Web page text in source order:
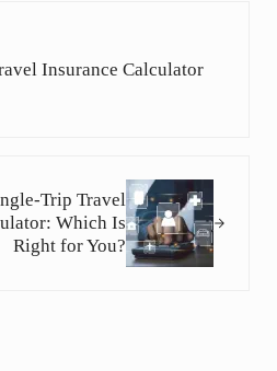
Insurance Calculator
Trip Travel
Which Is
Right for You?